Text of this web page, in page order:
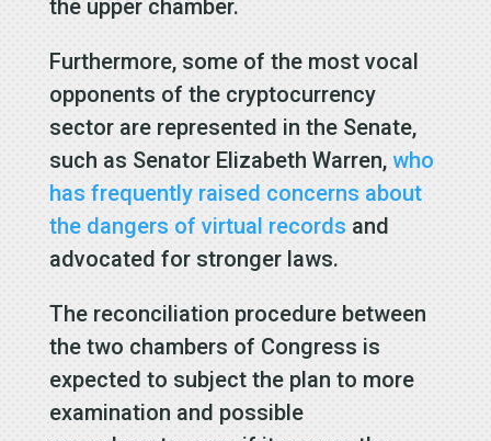
the upper chamber.
Furthermore, some of the most vocal
opponents of the cryptocurrency
sector are represented in the Senate,
such as Senator Elizabeth Warren, who
has frequently raised concerns about
the dangers of virtual records and
advocated for stronger laws.
The reconciliation procedure between
the two chambers of Congress is
expected to subject the plan to more
examination and possible